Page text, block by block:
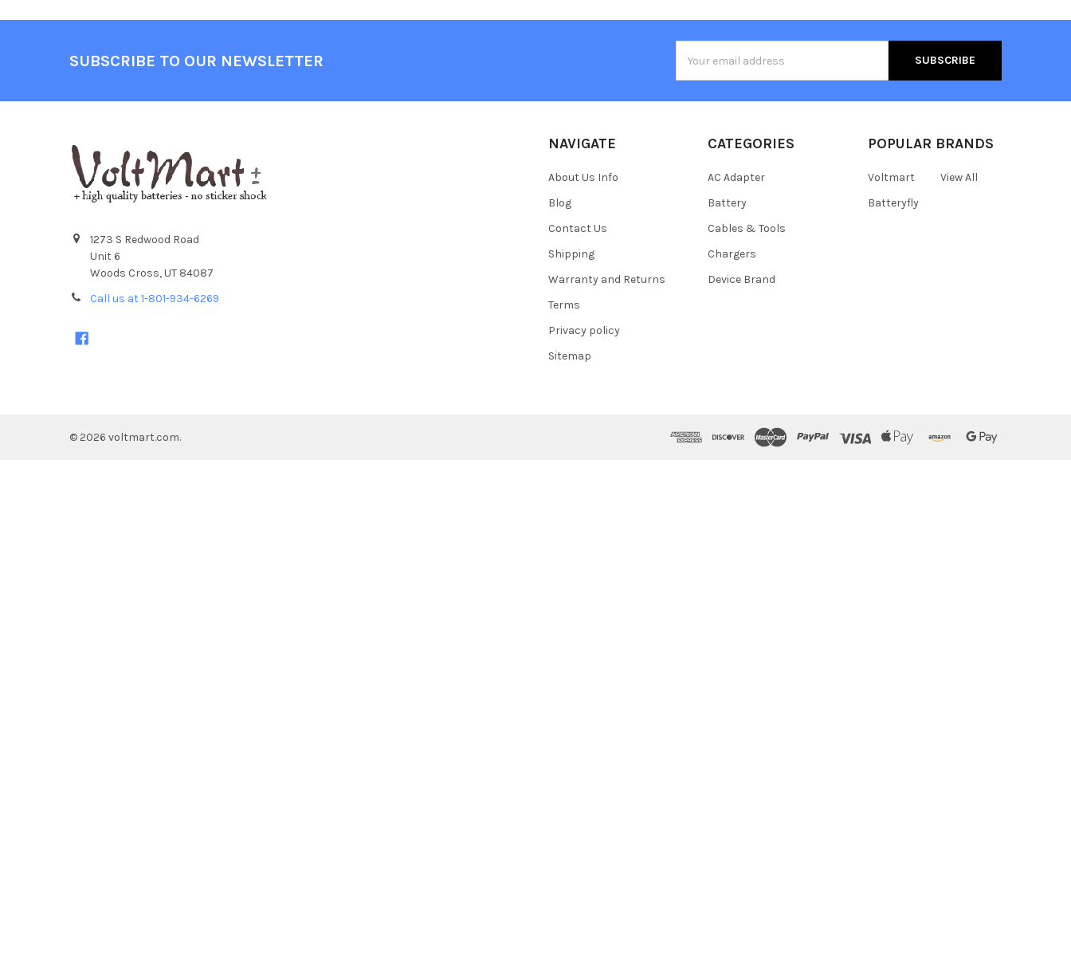
SUBSCRIBE TO OUR NEWSLETTER
Address
1273 S Redwood Road
Unit 6
Woods Cross, UT 84087
Call us at 1-801-934-6269
NAVIGATE
About Us Info
Blog
Contact Us
Shipping
Warranty and Returns
Terms
Privacy policy
Sitemap
CATEGORIES
AC Adapter
Battery
Cables & Tools
Chargers
Device Brand
POPULAR BRANDS
Voltmart
Batteryfly
View All
© 2026 voltmart.com.